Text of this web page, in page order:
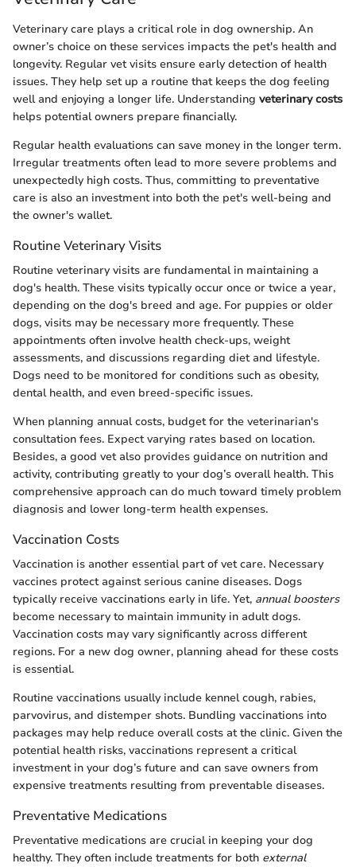
Veterinary care plays a critical role in dog ownership. An
owner’s choice on these services impacts the pet's health and
longevity. Regular vet visits ensure early detection of health
issues. They help set up a routine that keeps the dog feeling
well and enjoying a longer life. Understanding veterinary costs
helps potential owners prepare financially.
Regular health evaluations can save money in the longer term.
Irregular treatments often lead to more severe problems and
unexpectedly high costs. Thus, committing to preventative
care is also an investment into both the pet's well-being and
the owner's wallet.
Routine Veterinary Visits
Routine veterinary visits are fundamental in maintaining a
dog's health. These visits typically occur once or twice a year,
depending on the dog's breed and age. For puppies or older
dogs, visits may be necessary more frequently. These
appointments often involve health check-ups, weight
assessments, and discussions regarding diet and lifestyle.
Dogs need to be monitored for conditions such as obesity,
dental health, and even breed-specific issues.
When planning annual costs, budget for the veterinarian's
consultation fees. Expect varying rates based on location.
Besides, a good vet also provides guidance on nutrition and
activity, contributing greatly to your dog’s overall health. This
comprehensive approach can do much toward timely problem
diagnosis and lower long-term health expenses.
Vaccination Costs
Vaccination is another essential part of vet care. Necessary
vaccines protect against serious canine diseases. Dogs
typically receive vaccinations early in life. Yet, annual boosters
become necessary to maintain immunity in adult dogs.
Vaccination costs may vary significantly across different
regions. For a new dog owner, planning ahead for these costs
is essential.
Routine vaccinations usually include kennel cough, rabies,
parvovirus, and distemper shots. Bundling vaccinations into
packages may help reduce overall costs at the clinic. Given the
potential health risks, vaccinations represent a critical
investment in your dog’s future and can save owners from
expensive treatments resulting from preventable diseases.
Preventative Medications
Preventative medications are crucial in keeping your dog
healthy. They often include treatments for both external